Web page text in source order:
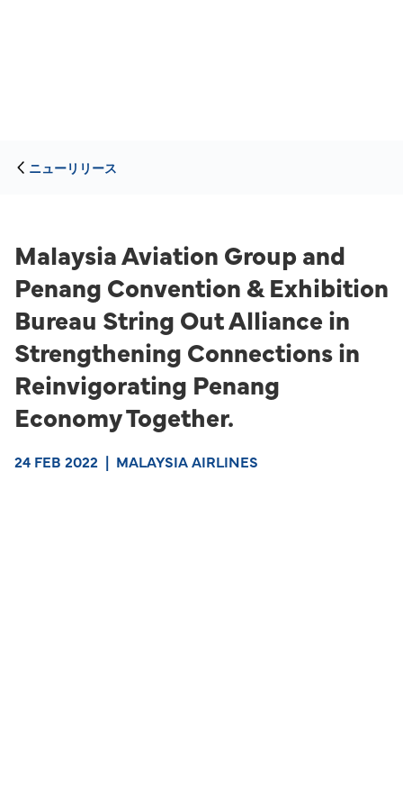
ニューリリース
Malaysia Aviation Group and
Penang Convention & Exhibition
Bureau String Out Alliance in
Strengthening Connections in
Reinvigorating Penang
Economy Together.
24 FEB 2022 | MALAYSIA AIRLINES